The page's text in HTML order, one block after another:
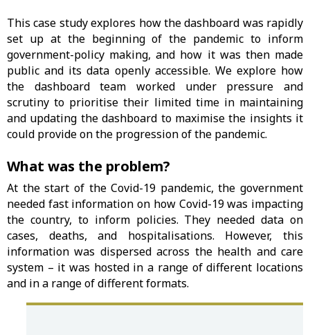
This case study explores how the dashboard was rapidly
set up at the beginning of the pandemic to inform
government-policy making, and how it was then made
public and its data openly accessible. We explore how
the dashboard team worked under pressure and
scrutiny to prioritise their limited time in maintaining
and updating the dashboard to maximise the insights it
could provide on the progression of the pandemic.
What was the problem?
At the start of the Covid-19 pandemic, the government
needed fast information on how Covid-19 was impacting
the country, to inform policies. They needed data on
cases, deaths, and hospitalisations. However, this
information was dispersed across the health and care
system – it was hosted in a range of different locations
and in a range of different formats.